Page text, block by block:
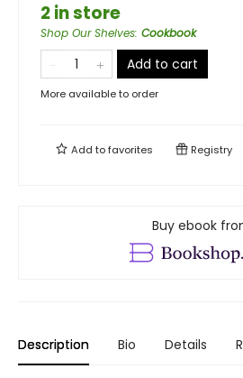
2 in store
Shop Our Shelves: Cookbook
Add to cart
More available to order
Add tofavorites Registry
Buy ebook
Description Bio Details